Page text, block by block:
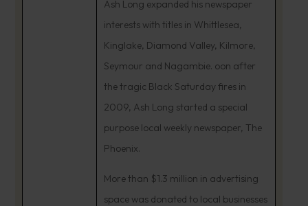
Ash Long expanded his newspaper
interests with titles in Whittlesea,
Kinglake, Diamond Valley, Kilmore,
Seymour and Nagambie. oon after
the tragic Black Saturday fires in
2009, Ash Long started a special
purpose local weekly newspaper, The
Phoenix.
More than $1.3 million in advertising
space was donated to local businesses